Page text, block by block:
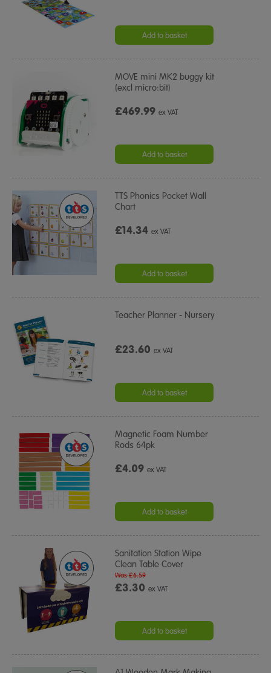
Add to basket
MOVE mini MK2 buggy kit
(excl micro:bit)
£469.99ex VAT
Add to basket
TTS Phonics Pocket Wall
Chart
£14.34ex VAT
Add to basket
Teacher Planner - Nursery
£23.60ex VAT
Add to basket
Magnetic Foam Number
Rods 64pk
£4.09ex VAT
Add to basket
Sanitation Station Wipe
Clean Table Cover
£3.30ex VAT
Was £6.59
Add to basket